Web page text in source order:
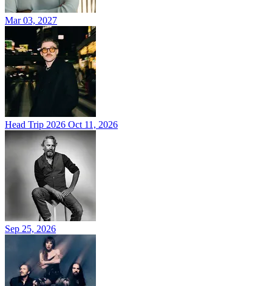
Mar 03, 2027
Head Trip 2026 Oct 11, 2026
Sep 25, 2026